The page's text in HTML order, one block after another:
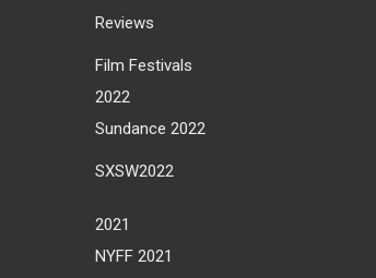
Reviews
Film Festivals
2022
Sundance 2022
SXSW2022
2021
NYFF 2021